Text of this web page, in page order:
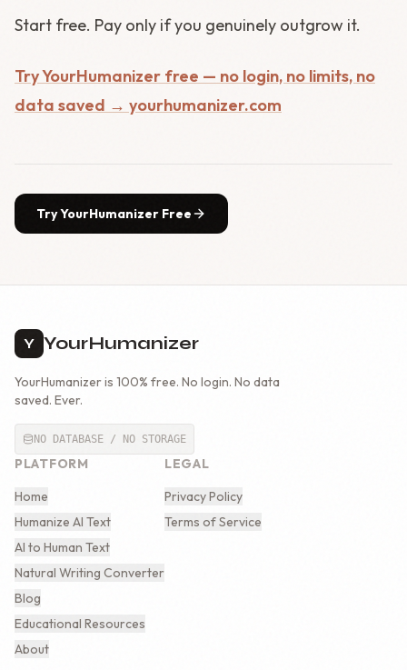
Start free. Pay only if you genuinely outgrow it.
Try YourHumanizer free — no login, no limits, no
data saved → yourhumanizer.com
Try YourHumanizer Free
Y YourHumanizer
YourHumanizer is 100% free. No login. No data
saved. Ever.
NO DATABASE / NO STORAGE
PLATFORM
Home
Humanize AI Text
AI to Human Text
Natural Writing Converter
Blog
Educational Resources
About
LEGAL
Privacy Policy
Terms of Service